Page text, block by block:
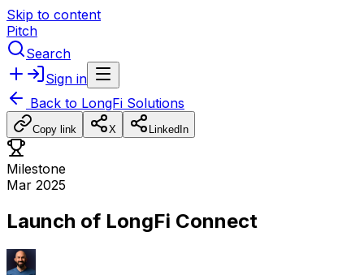
Skip to content
Pitch
Search
Sign in
Back to LongFi Solutions
Copy link X LinkedIn
Milestone
Mar 2025
Launch of LongFi Connect